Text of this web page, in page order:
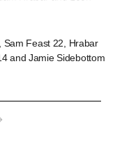
Sam Feast 22, Hrabar
and Jamie Sidebottom